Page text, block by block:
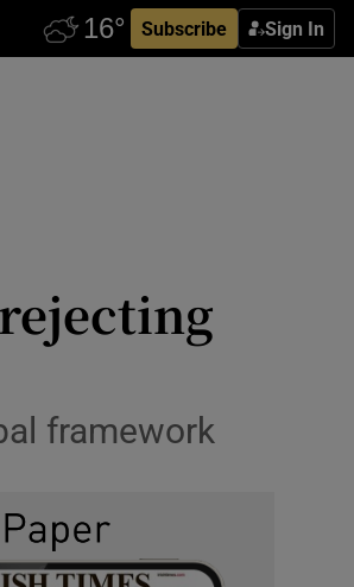
Subscribe Sign In
framework